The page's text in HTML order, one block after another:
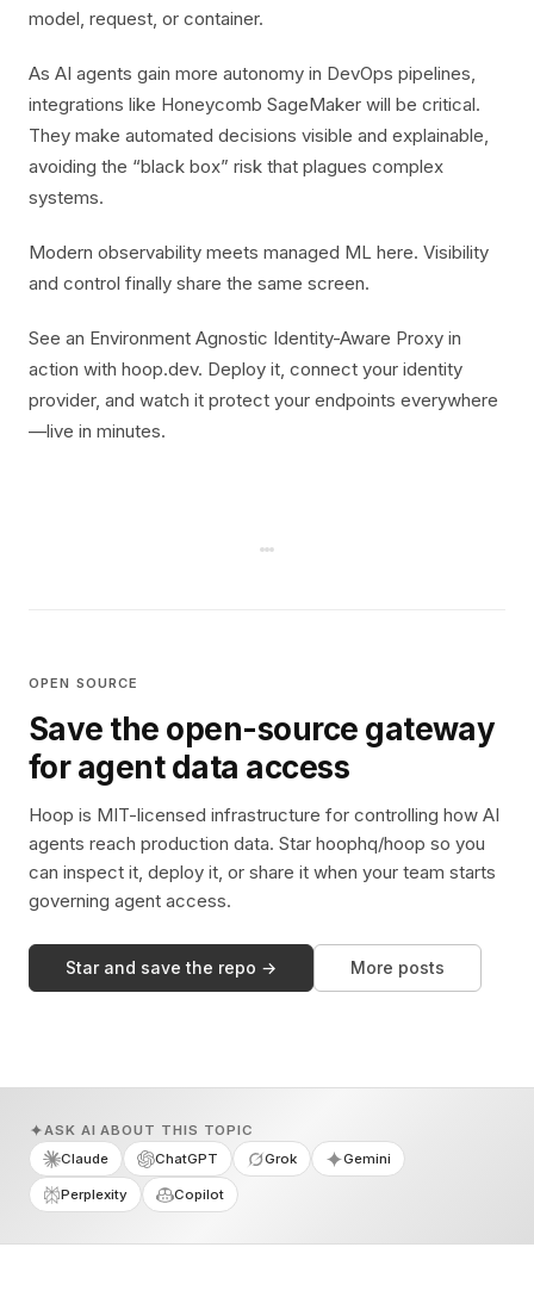
model, request, or container.
As AI agents gain more autonomy in DevOps pipelines,
integrations like Honeycomb SageMaker will be critical.
They make automated decisions visible and explainable,
avoiding the “black box” risk that plagues complex
systems.
Modern observability meets managed ML here. Visibility
and control finally share the same screen.
See an Environment Agnostic Identity-Aware Proxy in
action with hoop.dev. Deploy it, connect your identity
provider, and watch it protect your endpoints everywhere
—live in minutes.
OPEN SOURCE
Save the open-source gateway
for agent data access
Hoop is MIT-licensed infrastructure for controlling how AI
agents reach production data. Star hoophq/hoop so you
can inspect it, deploy it, or share it when your team starts
governing agent access.
Star and save the repo → More posts
ASK AI ABOUT THIS TOPIC
Claude
ChatGPT Grok Gemini
Perplexity Copilot